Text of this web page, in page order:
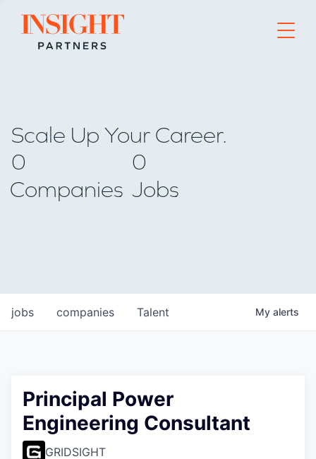
Go to home page
Scale Up Your Career.
0
Companies
0
Jobs
jobs companies Talent My alerts
Principal Power
Engineering Consultant
GRIDSIGHT